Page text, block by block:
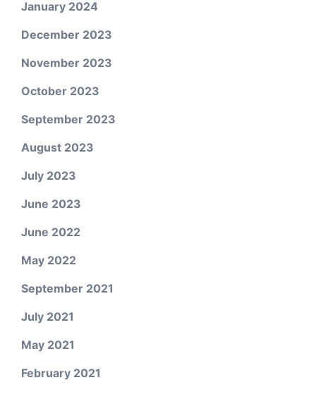
January 2024
December 2023
November 2023
October 2023
September 2023
August 2023
July 2023
June 2023
June 2022
May 2022
September 2021
July 2021
May 2021
February 2021